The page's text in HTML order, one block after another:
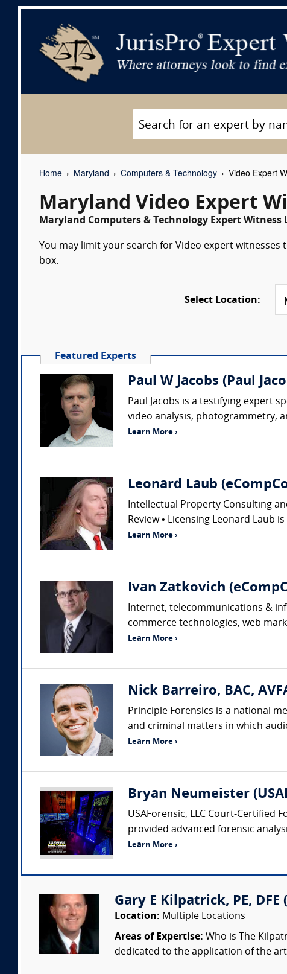
Home Maryland Computers & Technology Video Expert
Maryland Video Expert
Maryland Computers & Technology Expert Witness
You may limit your search for Video expert
box.
Select Location:
Featured Experts
Paul W Jacobs (Paul
Paul Jacobs is a testifying expert
video analysis, photogrammetry,
Learn More ›
Leonard Laub
Intellectual Property Consulting
Review • Licensing Leonard Laub
Learn More ›
Ivan Zatkovich
Internet, telecommunications &
commerce technologies, web
Learn More ›
Nick Barreiro, BAC,
Principle Forensics is a national
and criminal matters in which
Learn More ›
Bryan Neumeister
USAForensic, LLC Court-Certified
provided advanced forensic
Learn More ›
Gary E Kilpatrick, PE,
Location: Multiple Locations
Areas of Expertise: Who is The
dedicated to the application of the